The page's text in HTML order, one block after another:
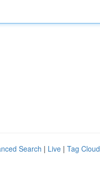
Search | Live | Tag Cloud